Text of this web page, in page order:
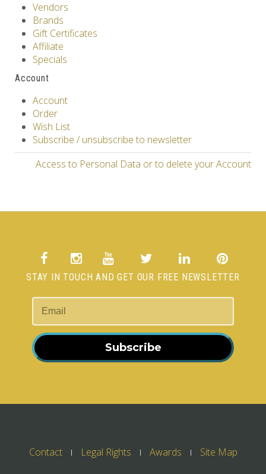
Vendors
Brands
Gift Certificates
Affiliate
Specials
Account
Account
Order
Wish List
Subscribe / unsubscribe to newsletter
Access to Personal Data or to delete your Account
STAY IN TOUCH AND GET OUR FREE NEWSLETTER
Subscribe
Contact Legal Rights Awards Site Map